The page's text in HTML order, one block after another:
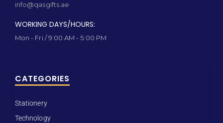
info@qasgifts.ae
WORKING DAYS/HOURS:
Mon - Fri / 9:00 AM - 5:00 PM
CATEGORIES
Stationery
Technology